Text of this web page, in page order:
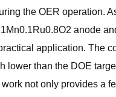
the OER operation.
anode
application. The
lower than the DOE
not only provides